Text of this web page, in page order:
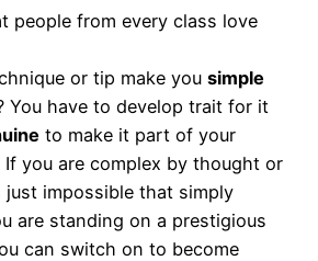
people from every class love
or tip make you simple
You have to develop trait for it
to make it part of your
If you are complex by thought or
just impossible that simply
are standing on a prestigious
can switch on to become